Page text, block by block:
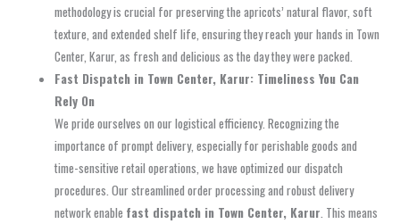
methodology is crucial for preserving the apricots’ natural flavor, soft
texture, and extended shelf life, ensuring they reach your hands in Town
Center, Karur, as fresh and delicious as the day they were packed.
Fast Dispatch in Town Center, Karur: Timeliness You Can
Rely On
We pride ourselves on our logistical efficiency. Recognizing the
importance of prompt delivery, especially for perishable goods and
time-sensitive retail operations, we have optimized our dispatch
procedures. Our streamlined order processing and robust delivery
network enable fast dispatch in Town Center, Karur. This means